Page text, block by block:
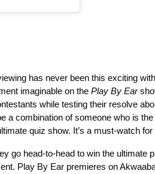
has never been this exciting
imaginable on the Play By Ear
while testing their resolve
a combination of someone who is
quiz show. It’s a must-watch
go head-to-head to win the ultimate
Play By Ear premieres on